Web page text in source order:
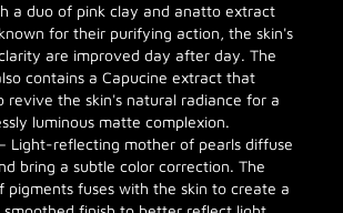
a duo of pink clay and anatto extract
for their purifying action, the skin's
are improved day after day. The
contains a Capucine extract that
revive the skin's natural radiance for a
luminous matte complexion.
– Light-reflecting mother of pearls diffuse
bring a subtle color correction. The
pigments fuses with the skin to create a